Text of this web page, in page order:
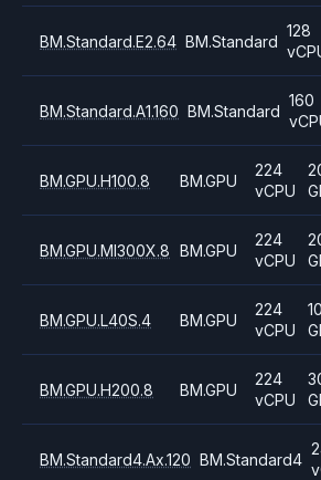
BM.Standard.E2.64 BM.Standard
128
BM.Standard.A1.160 BM.Standard
160
BM.GPU.H100.8 BM.GPU
224
vCPU
BM.GPU.MI300X.8 BM.GPU
224
vCPU
BM.GPU.L40S.4 BM.GPU
224
vCPU
BM.GPU.H200.8 BM.GPU
224
vCPU
BM.Standard4.Ax.120 BM.Standard4